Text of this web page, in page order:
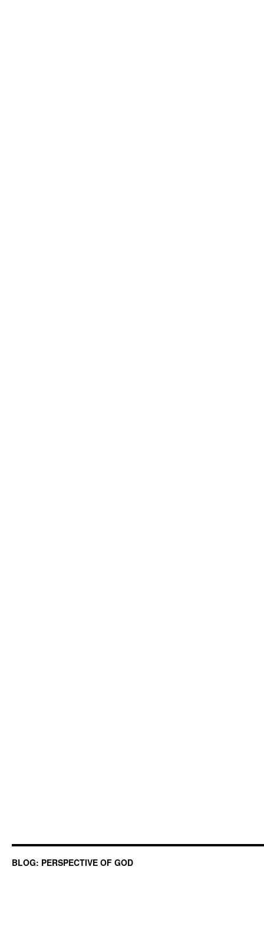
BLOG: PERSPECTIVE OF GOD